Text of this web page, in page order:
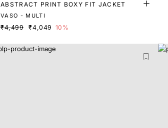
ABSTRACT PRINT BOXY FIT JACKET
VASO - MULTI
₹4,499 ₹4,049 10%